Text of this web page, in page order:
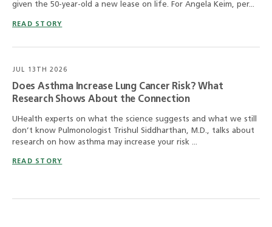
given the 50-year-old a new lease on life. For Angela Keim, per...
READ STORY
JUL 13TH 2026
Does Asthma Increase Lung Cancer Risk? What
Research Shows About the Connection
UHealth experts on what the science suggests and what we still
don’t know Pulmonologist Trishul Siddharthan, M.D., talks about
research on how asthma may increase your risk ...
READ STORY